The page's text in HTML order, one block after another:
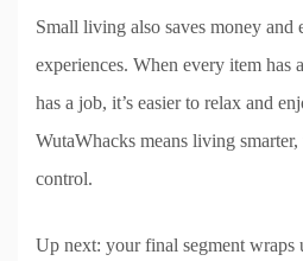
Small living also saves money and
experiences. When every item has
has a job, it’s easier to relax and
WutaWhacks means living
control.
Up next: your final segment wraps